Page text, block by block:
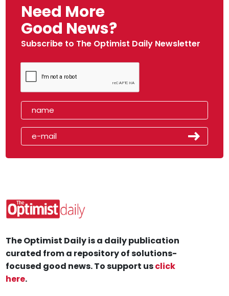
Need More
Good News?
Subscribe to The Optimist Daily Newsletter
The Optimist Daily is a daily publication
curated from a repository of solutions-
focused good news. To support usclick
here.